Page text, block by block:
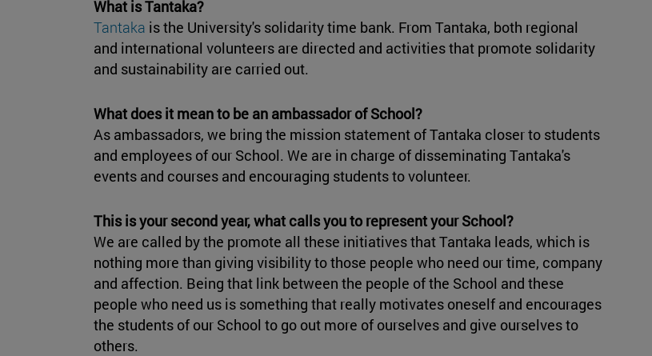
What is Tantaka?
Tantaka is the University's solidarity time bank. From Tantaka, both regional
and international volunteers are directed and activities that promote solidarity
and sustainability are carried out.
What does it mean to be an ambassador of School?
As ambassadors, we bring the mission statement of Tantaka closer to students
and employees of our School. We are in charge of disseminating Tantaka's
events and courses and encouraging students to volunteer.
This is your second year, what calls you to represent your School?
We are called by the promote all these initiatives that Tantaka leads, which is
nothing more than giving visibility to those people who need our time, company
and affection. Being that link between the people of the School and these
people who need us is something that really motivates oneself and encourages
the students of our School to go out more of ourselves and give ourselves to
others.